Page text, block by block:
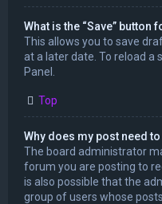
What is the “Save” button
This allows you to save
at a later date. To reload a
Panel.
Top
Why does my post need
The board administrator
forum you are posting to
is also possible that the
group of users whose